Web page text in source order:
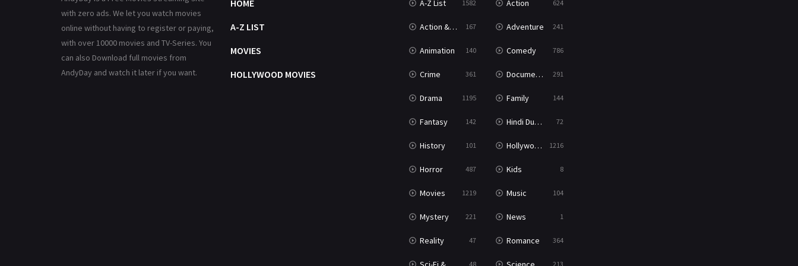
with zero ads. We let you watch movies
online without having to register or paying,
with over 10000 movies and TV-Series. You
can also Download full movies from
AndyDay and watch it later if you want.
HOME
A-Z LIST
MOVIES
HOLLYWOOD MOVIES
A-Z List 1582 Action 624
Action & Adventure 167 Adventure 241
Animation 140 Comedy 786
Crime 361 Documentary 291
Drama 1195 Family 144
Fantasy 142 Hindi Dubbed 72
History 101 Hollywood Movies 1216
Horror 487 Kids 8
Movies 1219 Music 104
Mystery 221 News 1
Reality 47 Romance 364
48 213